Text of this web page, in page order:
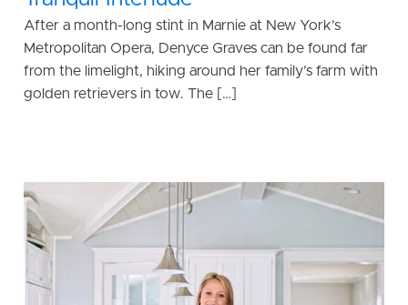
After a month-long stint in Marnie at New York’s
Metropolitan Opera, Denyce Graves can be found far
from the limelight, hiking around her family’s farm with
golden retrievers in tow. The […]